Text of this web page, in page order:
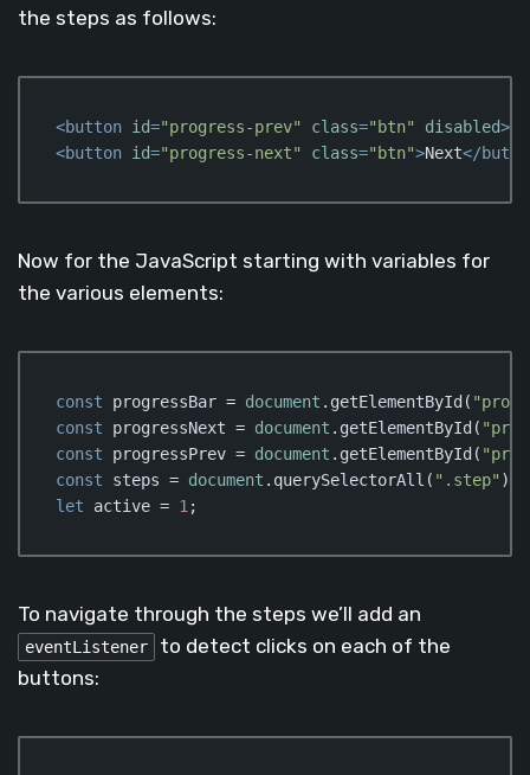
the steps as follows:
<button id="progress-prev" class="btn" disabled>
<button id="progress-next" class="btn">Next</
Now for the JavaScript starting with variables for
the various elements:
const progressBar = document .getElementById(
const progressNext = document .getElementById(
const progressPrev = document .getElementById(
const steps = document .querySelectorAll( ".step"
let active = 1 ;
To navigate through the steps we’ll add an
eventListener
to detect clicks on each of the
buttons: